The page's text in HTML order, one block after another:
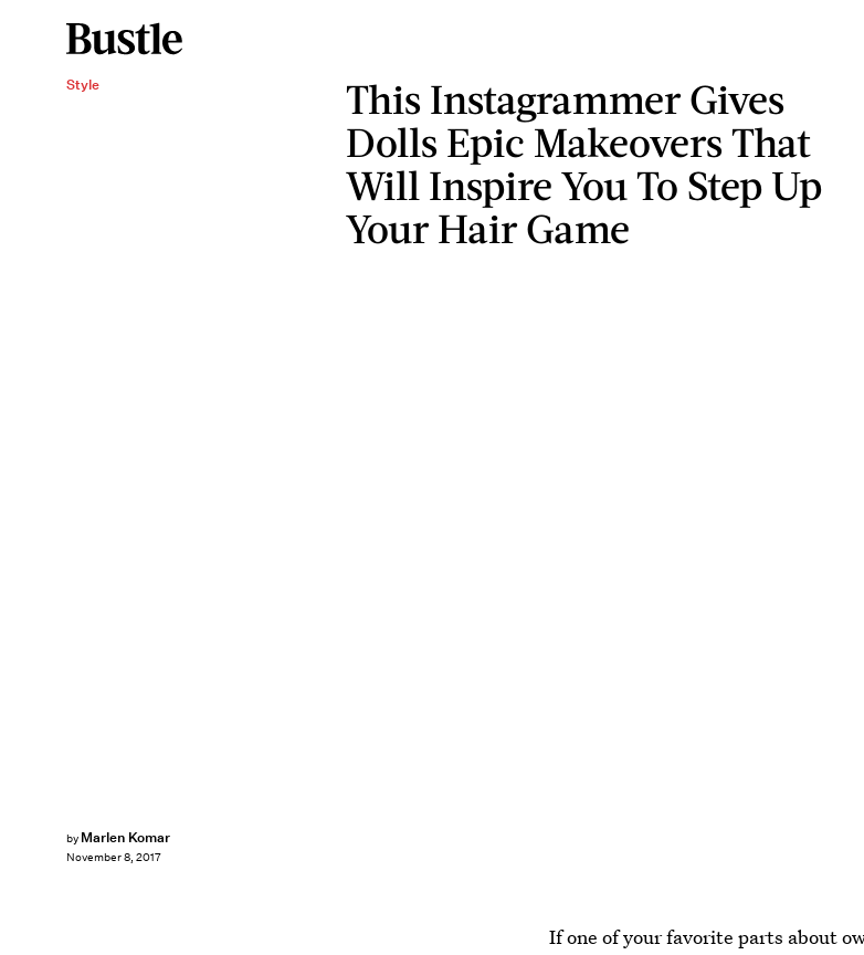
Style
This Instagrammer Gives
Dolls Epic Makeovers That
Will Inspire You To Step Up
Your Hair Game
by Marlen Komar
November 8, 2017
If one of your favorite parts about